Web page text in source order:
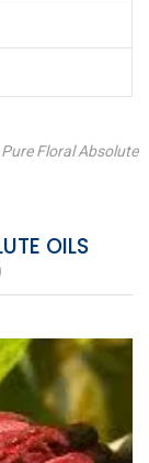
Floral Absolute
OILS